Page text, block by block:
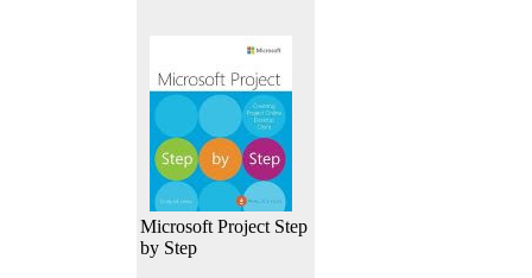
Microsoft Project Step
by Step